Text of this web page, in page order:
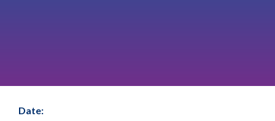
Date: